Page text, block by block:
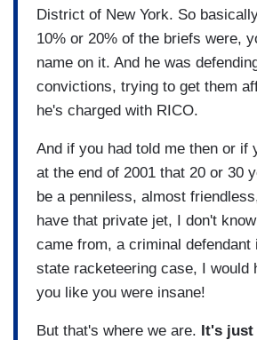
District of New York. So
10% or 20% of the briefs were,
name on it. And he was
convictions, trying to get them
he's charged with RICO.
And if you had told me then or if
at the end of 2001 that 20 or 30
be a penniless, almost
have that private jet, I don't
came from, a criminal defendant
state racketeering case, I would
you like you were insane!
But that's where we are. It's just